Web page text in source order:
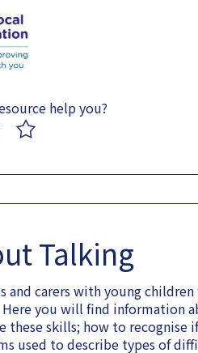
help you?
Talking
and carers with young
you will find information
these skills; how to
used to describe types of